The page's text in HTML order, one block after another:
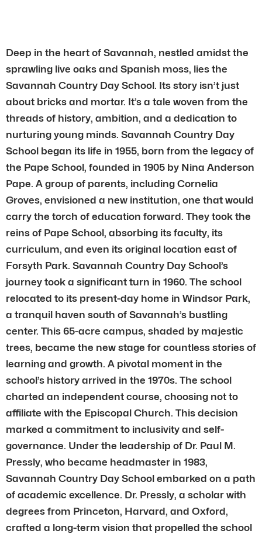
Deep in the heart of Savannah, nestled amidst the
sprawling live oaks and Spanish moss, lies the
Savannah Country Day School. Its story isn’t just
about bricks and mortar. It’s a tale woven from the
threads of history, ambition, and a dedication to
nurturing young minds. Savannah Country Day
School began its life in 1955, born from the legacy of
the Pape School, founded in 1905 by Nina Anderson
Pape. A group of parents, including Cornelia
Groves, envisioned a new institution, one that would
carry the torch of education forward. They took the
reins of Pape School, absorbing its faculty, its
curriculum, and even its original location east of
Forsyth Park. Savannah Country Day School’s
journey took a significant turn in 1960. The school
relocated to its present-day home in Windsor Park,
a tranquil haven south of Savannah’s bustling
center. This 65-acre campus, shaded by majestic
trees, became the new stage for countless stories of
learning and growth. A pivotal moment in the
school’s history arrived in the 1970s. The school
charted an independent course, choosing not to
affiliate with the Episcopal Church. This decision
marked a commitment to inclusivity and self-
governance. Under the leadership of Dr. Paul M.
Pressly, who became headmaster in 1983,
Savannah Country Day School embarked on a path
of academic excellence. Dr. Pressly, a scholar with
degrees from Princeton, Harvard, and Oxford,
crafted a long-term vision that propelled the school